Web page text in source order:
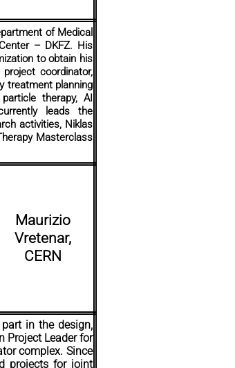
of Medical
– DKFZ. His
to obtain his
coordinator,
treatment planning
therapy, AI
leads the
activities, Niklas
Masterclass
Maurizio
Vretenar,
CERN
in the design,
Project Leader for
complex. Since
projects for joint